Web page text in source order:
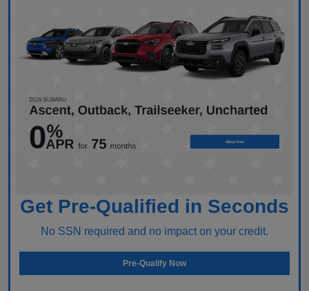
Get Pre-Qualified in Seconds
No SSN required and no impact on your credit.
Pre-Qualify Now